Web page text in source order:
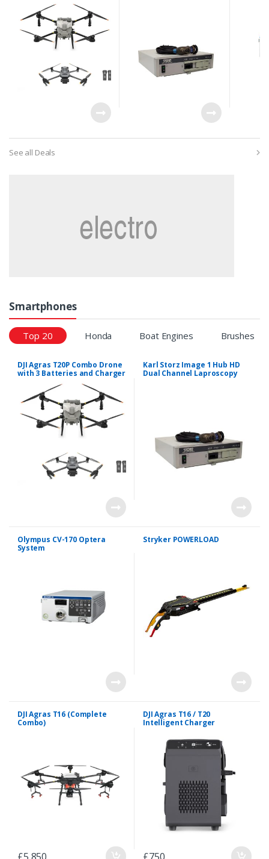
See all Deals
Smartphones
Top 20 Honda Boat Engines Brushes
DJI Agras T20P Combo Drone
with 3 Batteries and Charger
Karl Storz Image 1 Hub HD
Dual Channel Laproscopy
Olympus CV-170 Optera
System
Stryker POWERLOAD
DJI Agras T16 (Complete
Combo)
£5,850
DJI Agras T16 / T20
Intelligent Charger
£750